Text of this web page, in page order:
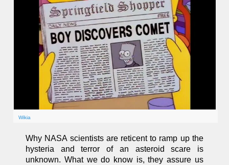
Wikia
Why NASA scientists are reticent to ramp up the
hysteria and terror of an asteroid scare is
unknown. What we do know is, they assure us